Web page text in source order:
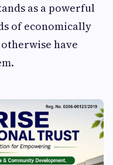
as a powerful
of economically
have